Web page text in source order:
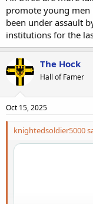
promote young
been under assault
institutions for the
The Hock
Hall of Famer
Oct 15, 2025
knightedsoldier5000